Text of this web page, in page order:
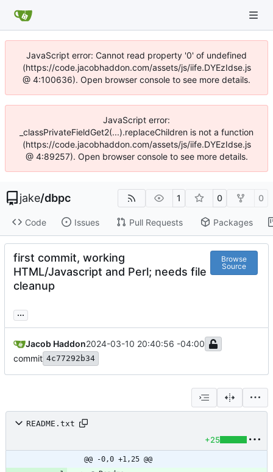
JavaScript error: Cannot read property '0' of undefined
(https://code.jacobhaddon.com/assets/js/iife.DYEzIdse.js
@ 4:100636). Open browser console to see more details.
JavaScript error:
_classPrivateFieldGet2(...).replaceChildren is not a function
(https://code.jacobhaddon.com/assets/js/iife.DYEzIdse.js
@ 4:89257). Open browser console to see more details.
jake/dbpc 1 0 0
Code Issues Pull Requests Packages
first commit, working
HTML/Javascript and Perl; needs file
cleanup
Browse
Source
...
Jacob Haddon2024-03-10 20:40:56 -04:00
commit 4c77292b34
README.txt
+25
@@ -0,0 +1,25 @@